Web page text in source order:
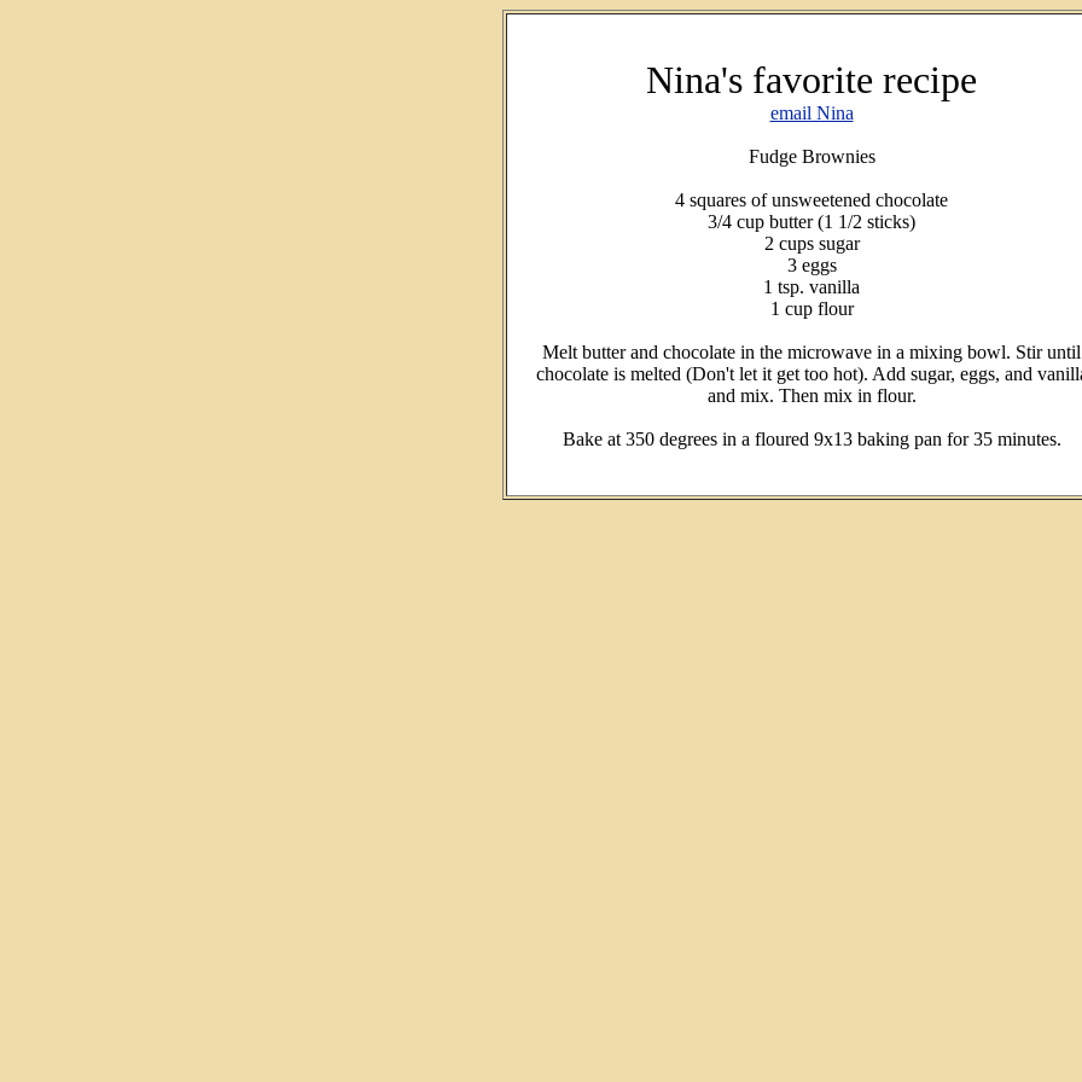
Nina's favorite recipe
email Nina
Fudge Brownies
4 squares of unsweetened chocolate
3/4 cup butter (1 1/2 sticks)
2 cups sugar
3 eggs
1 tsp. vanilla
1 cup flour
Melt butter and chocolate in the microwave in a mixing bowl. Stir until
chocolate is melted (Don't let it get too hot). Add sugar, eggs, and
and mix. Then mix in flour.
Bake at 350 degrees in a floured 9x13 baking pan for 35 minutes.